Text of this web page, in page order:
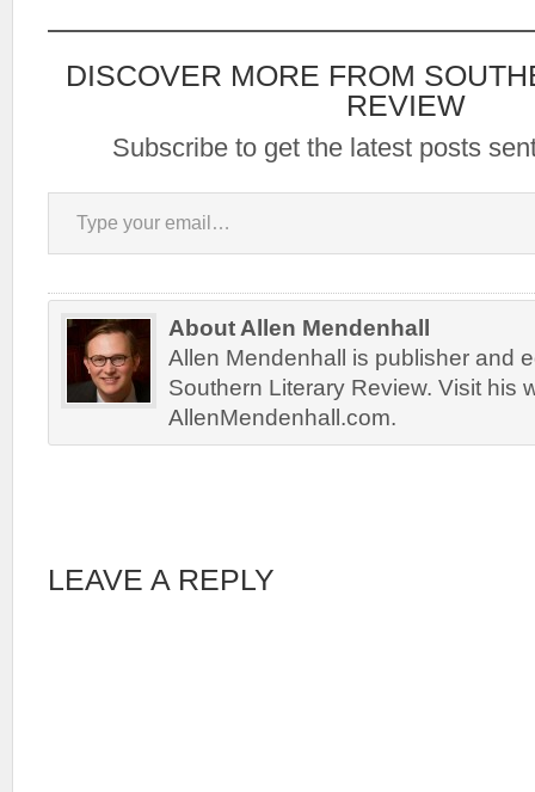
DISCOVER MORE FROM
REVIEW
Subscribe to get the latest posts
Type your email…
About Allen Mendenhall
Allen Mendenhall is publisher and
Southern Literary Review. Visit his
AllenMendenhall.com.
LEAVE A REPLY